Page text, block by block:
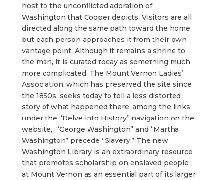
host to the unconflicted adoration of
Washington that Cooper depicts. Visitors are all
directed along the same path toward the home,
but each person approaches it from their own
vantage point. Although it remains a shrine to
the man, it is curated today as something much
more complicated. The Mount Vernon Ladies’
Association, which has preserved the site since
the 1850s, seeks today to tell a less distorted
story of what happened there; among the links
under the “Delve into History” navigation on the
website, “George Washington” and “Martha
Washington” precede “Slavery.” The new
Washington Library is an extraordinary resource
that promotes scholarship on enslaved people
at Mount Vernon as an essential part of its larger